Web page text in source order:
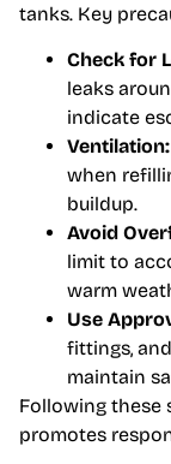
tanks. Key
Check for
leaks
indicate
Ventilation:
when
buildup.
Avoid
limit to
warm
Use
fittings,
maintain
Following these
promotes